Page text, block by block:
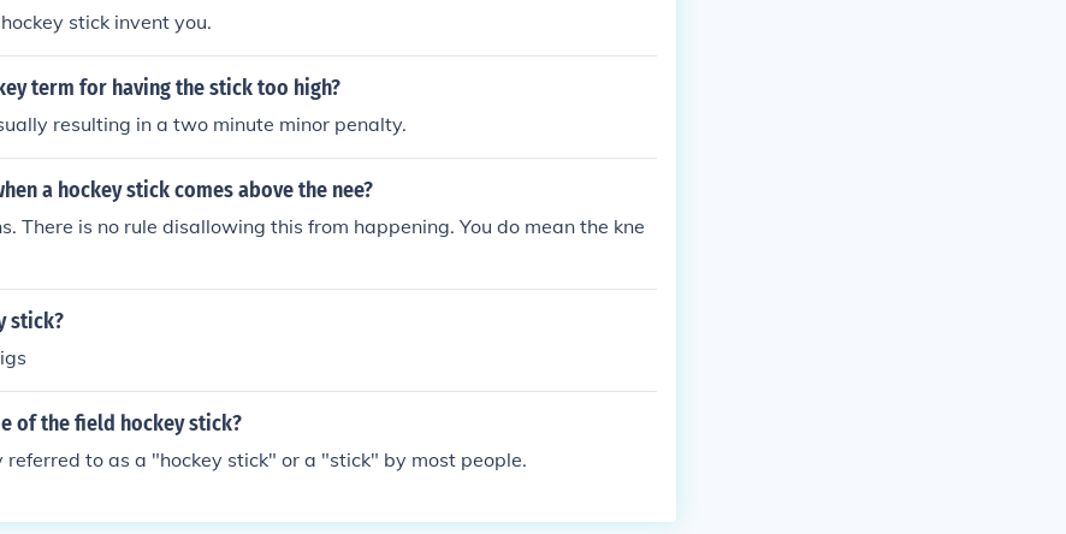
stick invent you.
term for having the stick too high?
resulting in a two minute minor penalty.
a hockey stick comes above the nee?
There is no rule disallowing this from happening. You do mean the kne
stick?
of the field hockey stick?
referred to as a "hockey stick" or a "stick" by most people.